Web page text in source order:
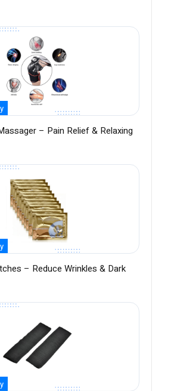
– Pain Relief & Relaxing
– Reduce Wrinkles & Dark